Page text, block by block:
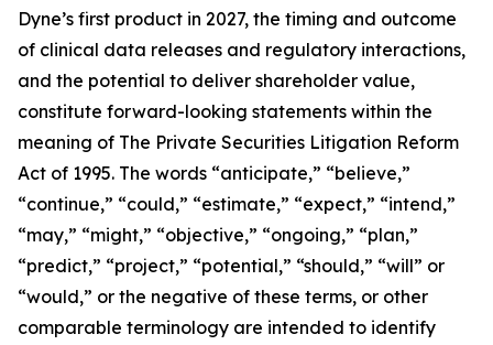
Dyne’s first product in 2027, the timing and outcome
of clinical data releases and regulatory interactions,
and the potential to deliver shareholder value,
constitute forward-looking statements within the
meaning of The Private Securities Litigation Reform
Act of 1995. The words “anticipate,” “believe,”
“continue,” “could,” “estimate,” “expect,” “intend,”
“may,” “might,” “objective,” “ongoing,” “plan,”
“predict,” “project,” “potential,” “should,” “will” or
“would,” or the negative of these terms, or other
comparable terminology are intended to identify